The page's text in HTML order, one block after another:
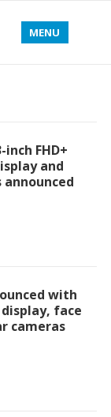
MENU
FHD+
and
with
face
cameras